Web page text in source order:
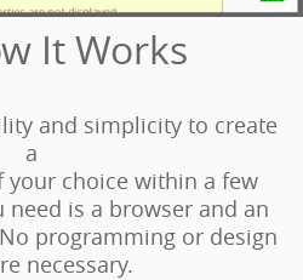
It Works
and simplicity to create
a
choice within a few
is a browser and an
programming or design
necessary.